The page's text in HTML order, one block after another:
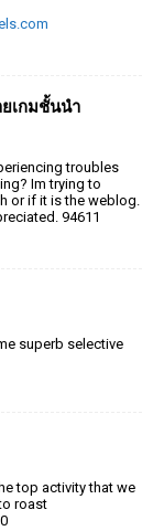
เกมชั้นนำ
troubles
Im trying to
or if it is the weblog.
94611
superb selective
top activity that we
roast